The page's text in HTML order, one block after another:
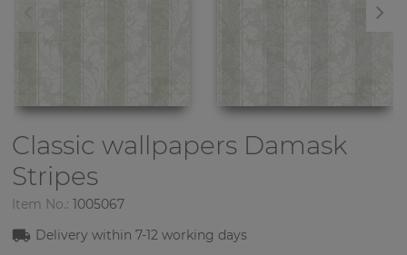
Classic wallpapers Damask
Stripes
Item No.: 1005067
Delivery within7-12 working days